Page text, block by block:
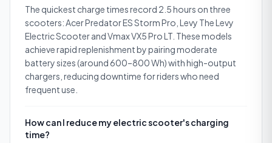
The quickest charge times record 2.5 hours on three
scooters: Acer Predator ES Storm Pro, Levy The Levy
Electric Scooter and Vmax VX5 Pro LT. These models
achieve rapid replenishment by pairing moderate
battery sizes (around 600–800 Wh) with high-output
chargers, reducing downtime for riders who need
frequent use.
How can I reduce my electric scooter's charging
time?